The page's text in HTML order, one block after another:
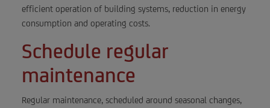
efficient operation of building systems, reduction in energy
consumption and operating costs.
Schedule regular
maintenance
Regular maintenance, scheduled around seasonal changes,